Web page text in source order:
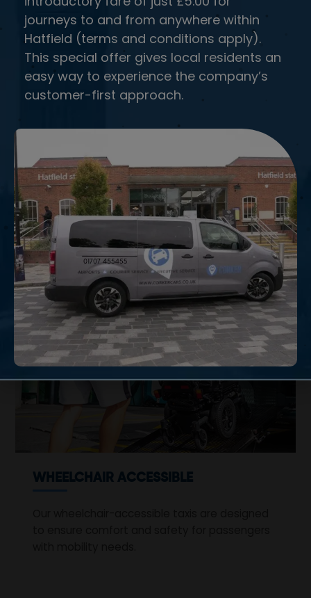
FLIGHT MONITORING
Stay updated with real-time flight monitoring
to ensure your pickup timing adjusts
automatically.
WHEELCHAIR ACCESSIBLE
journeys to and from anywhere within
Hatfield (terms and conditions apply).
This special offer gives local residents an
easy way to experience the company’s
customer-first approach.